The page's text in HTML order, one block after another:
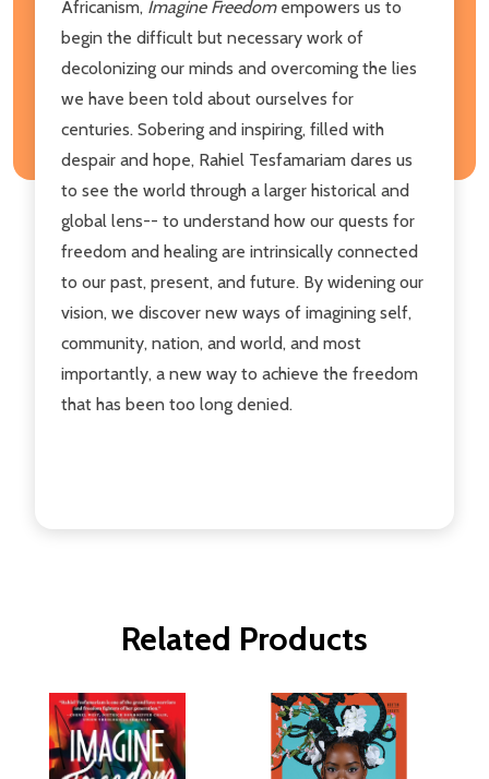
Africanism, Imagine Freedomempowers us to
begin the difficult but necessary work of
decolonizing our minds and overcoming the lies
we have been told about ourselves for
centuries. Sobering and inspiring, filled with
despair and hope, Rahiel Tesfamariam dares us
to see the world through a larger historical and
global lens-- to understand how our quests for
freedom and healing are intrinsically connected
to our past, present, and future. By widening our
vision, we discover new ways of imagining self,
community, nation, and world, and most
importantly, a new way to achieve the freedom
that has been too long denied.
Related Products